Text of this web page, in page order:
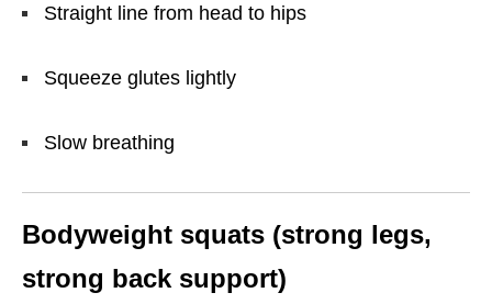
Straight line from head to hips
Squeeze glutes lightly
Slow breathing
Bodyweight squats (strong legs,
strong back support)